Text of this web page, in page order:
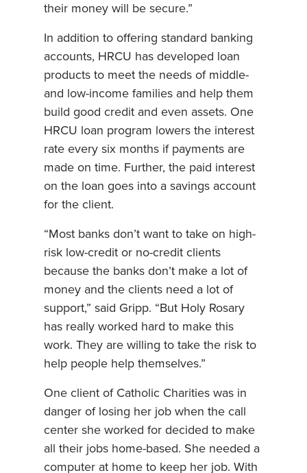
their money will be secure.”
In addition to offering standard banking
accounts, HRCU has developed loan
products to meet the needs of middle-
and low-income families and help them
build good credit and even assets. One
HRCU loan program lowers the interest
rate every six months if payments are
made on time. Further, the paid interest
on the loan goes into a savings account
for the client.
“Most banks don’t want to take on high-
risk low-credit or no-credit clients
because the banks don’t make a lot of
money and the clients need a lot of
support,” said Gripp. “But Holy Rosary
has really worked hard to make this
work. They are willing to take the risk to
help people help themselves.”
One client of Catholic Charities was in
danger of losing her job when the call
center she worked for decided to make
all their jobs home-based. She needed a
computer at home to keep her job. With